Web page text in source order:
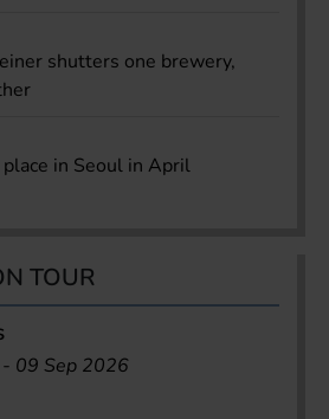
shutters one brewery,
in Seoul in April
TOUR
- 09 Sep 2026